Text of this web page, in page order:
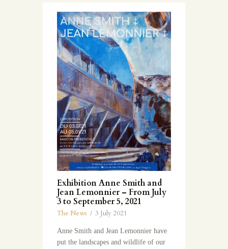
Exhibition Anne Smith and
Jean Lemonnier – From July
3 to September 5, 2021
The News 3 July 2021
Anne Smith and Jean Lemonnier have
put the landscapes and wildlife of our